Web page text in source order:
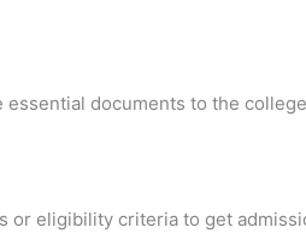
documents to the
eligibility criteria to get